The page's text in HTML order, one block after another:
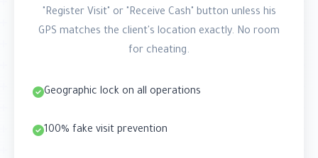
"Register Visit" or "Receive Cash" button unless his
GPS matches the client's location exactly. No room
for cheating.
Geographic lock on all operations
100% fake visit prevention